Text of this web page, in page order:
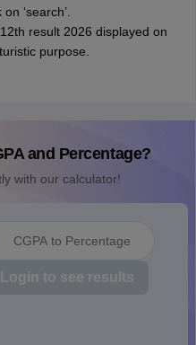
‘search’.
result 2026 displayed on
purpose.
and Percentage?
with our calculator!
CGPA to Percentage
Login to see results